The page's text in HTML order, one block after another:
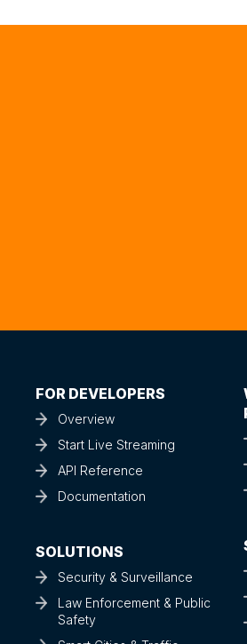
FOR DEVELOPERS
Overview
Start Live Streaming
API Reference
SOLUTIONS
Security & Surveillance
Law Enforcement & Public